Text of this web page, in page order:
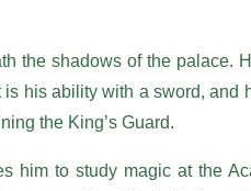
the shadows of the palace.
his ability with a sword, and
the King’s Guard.
him to study magic at the